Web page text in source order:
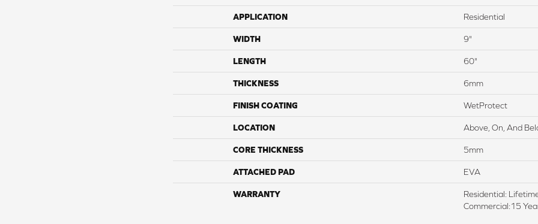
APPLICATION Residential
WIDTH 9"
LENGTH 60"
THICKNESS 6mm
FINISH COATING WetProtect
LOCATION Above, On, And
CORE THICKNESS 5mm
ATTACHED PAD EVA
WARRANTY
Residential:
Commercial:15